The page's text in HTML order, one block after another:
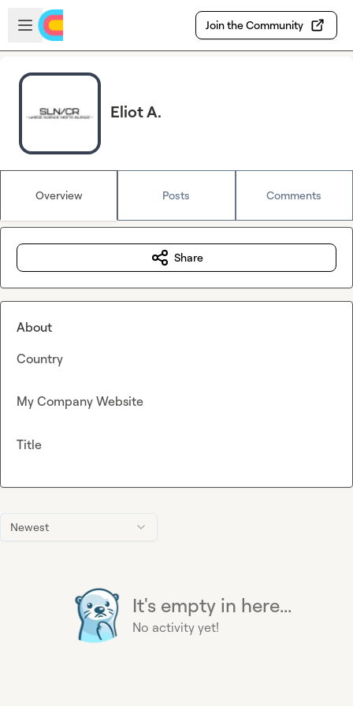
Skip to main content
Open sidebar
Join the Community
Eliot A.
Overview Posts Comments
Newest
It's empty in here...
No activity yet!
Share
About
Country
My Company Website
Title